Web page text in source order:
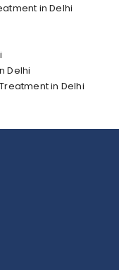
in Delhi
Delhi
in Delhi